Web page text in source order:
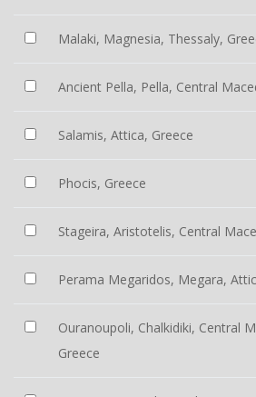
Malaki, Magnesia, Thessaly,
Ancient Pella, Pella, Central
Salamis, Attica, Greece
Phocis, Greece
Stageira, Aristotelis, Central
Perama Megaridos, Megara,
Ouranoupoli, Chalkidiki, Central
Greece